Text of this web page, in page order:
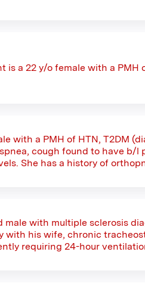
is a 22 y/o female with a
with a PMH of HTN, T2DM
cough found to have b/l
She has a history of
male with multiple sclerosis
with his wife, chronic
requiring 24-hour